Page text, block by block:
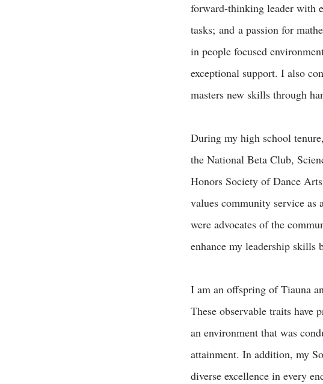
forward-thinking leader with
tasks; and a passion for
in people focused
exceptional support. I also
masters new skills through
During my high school
the National Beta Club,
Honors Society of Dance
values community service as
were advocates of the
enhance my leadership skills
I am an offspring of Tiauna
These observable traits have
an environment that was
attainment. In addition, my
diverse excellence in every